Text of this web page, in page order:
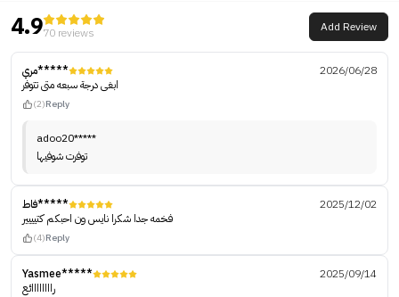
4.970 reviews Add Review
مري*****
2026/06/28
ابغى درجة سبعه متى تتوفر
(2)Reply
adoo20*****
توفرت شوفيها
فاط*****
2025/12/02
فخمه جدا شكرا نايس ون احبكم كتيييير
(4)Reply
Yasmee*****
2025/09/14
راااااااائع